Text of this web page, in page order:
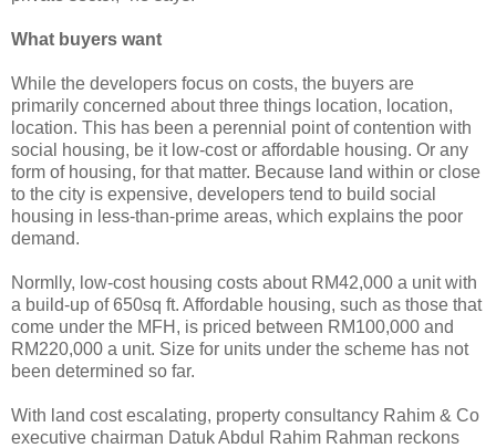
What buyers want
While the developers focus on costs, the buyers are
primarily concerned about three things location, location,
location. This has been a perennial point of contention with
social housing, be it low-cost or affordable housing. Or any
form of housing, for that matter. Because land within or close
to the city is expensive, developers tend to build social
housing in less-than-prime areas, which explains the poor
demand.
Normlly, low-cost housing costs about RM42,000 a unit with
a build-up of 650sq ft. Affordable housing, such as those that
come under the MFH, is priced between RM100,000 and
RM220,000 a unit. Size for units under the scheme has not
been determined so far.
With land cost escalating, property consultancy Rahim & Co
executive chairman Datuk Abdul Rahim Rahman reckons